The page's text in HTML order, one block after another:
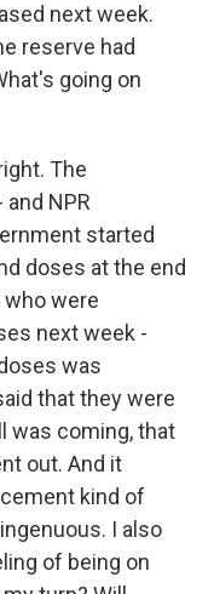
next week.
reserve had
going on
The
NPR
started
doses at the end
who were
next week -
was
that they were
was coming, that
out. And it
kind of
I also
of being on